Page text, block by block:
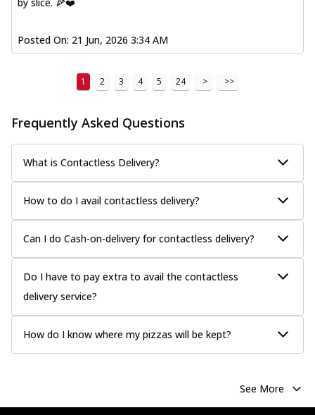
Posted On: 21 Jun, 2026 3:34 AM
1 2 3 4 5 24 > >>
Frequently Asked Questions
What is Contactless Delivery?
How to do I avail contactless delivery?
Can I do Cash-on-delivery for contactless delivery?
Do I have to pay extra to avail the contactless
delivery service?
How do I know where my pizzas will be kept?
See More